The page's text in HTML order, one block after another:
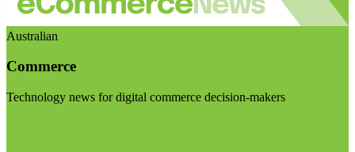
Australian
Commerce
Technology news for digital commerce decision-makers